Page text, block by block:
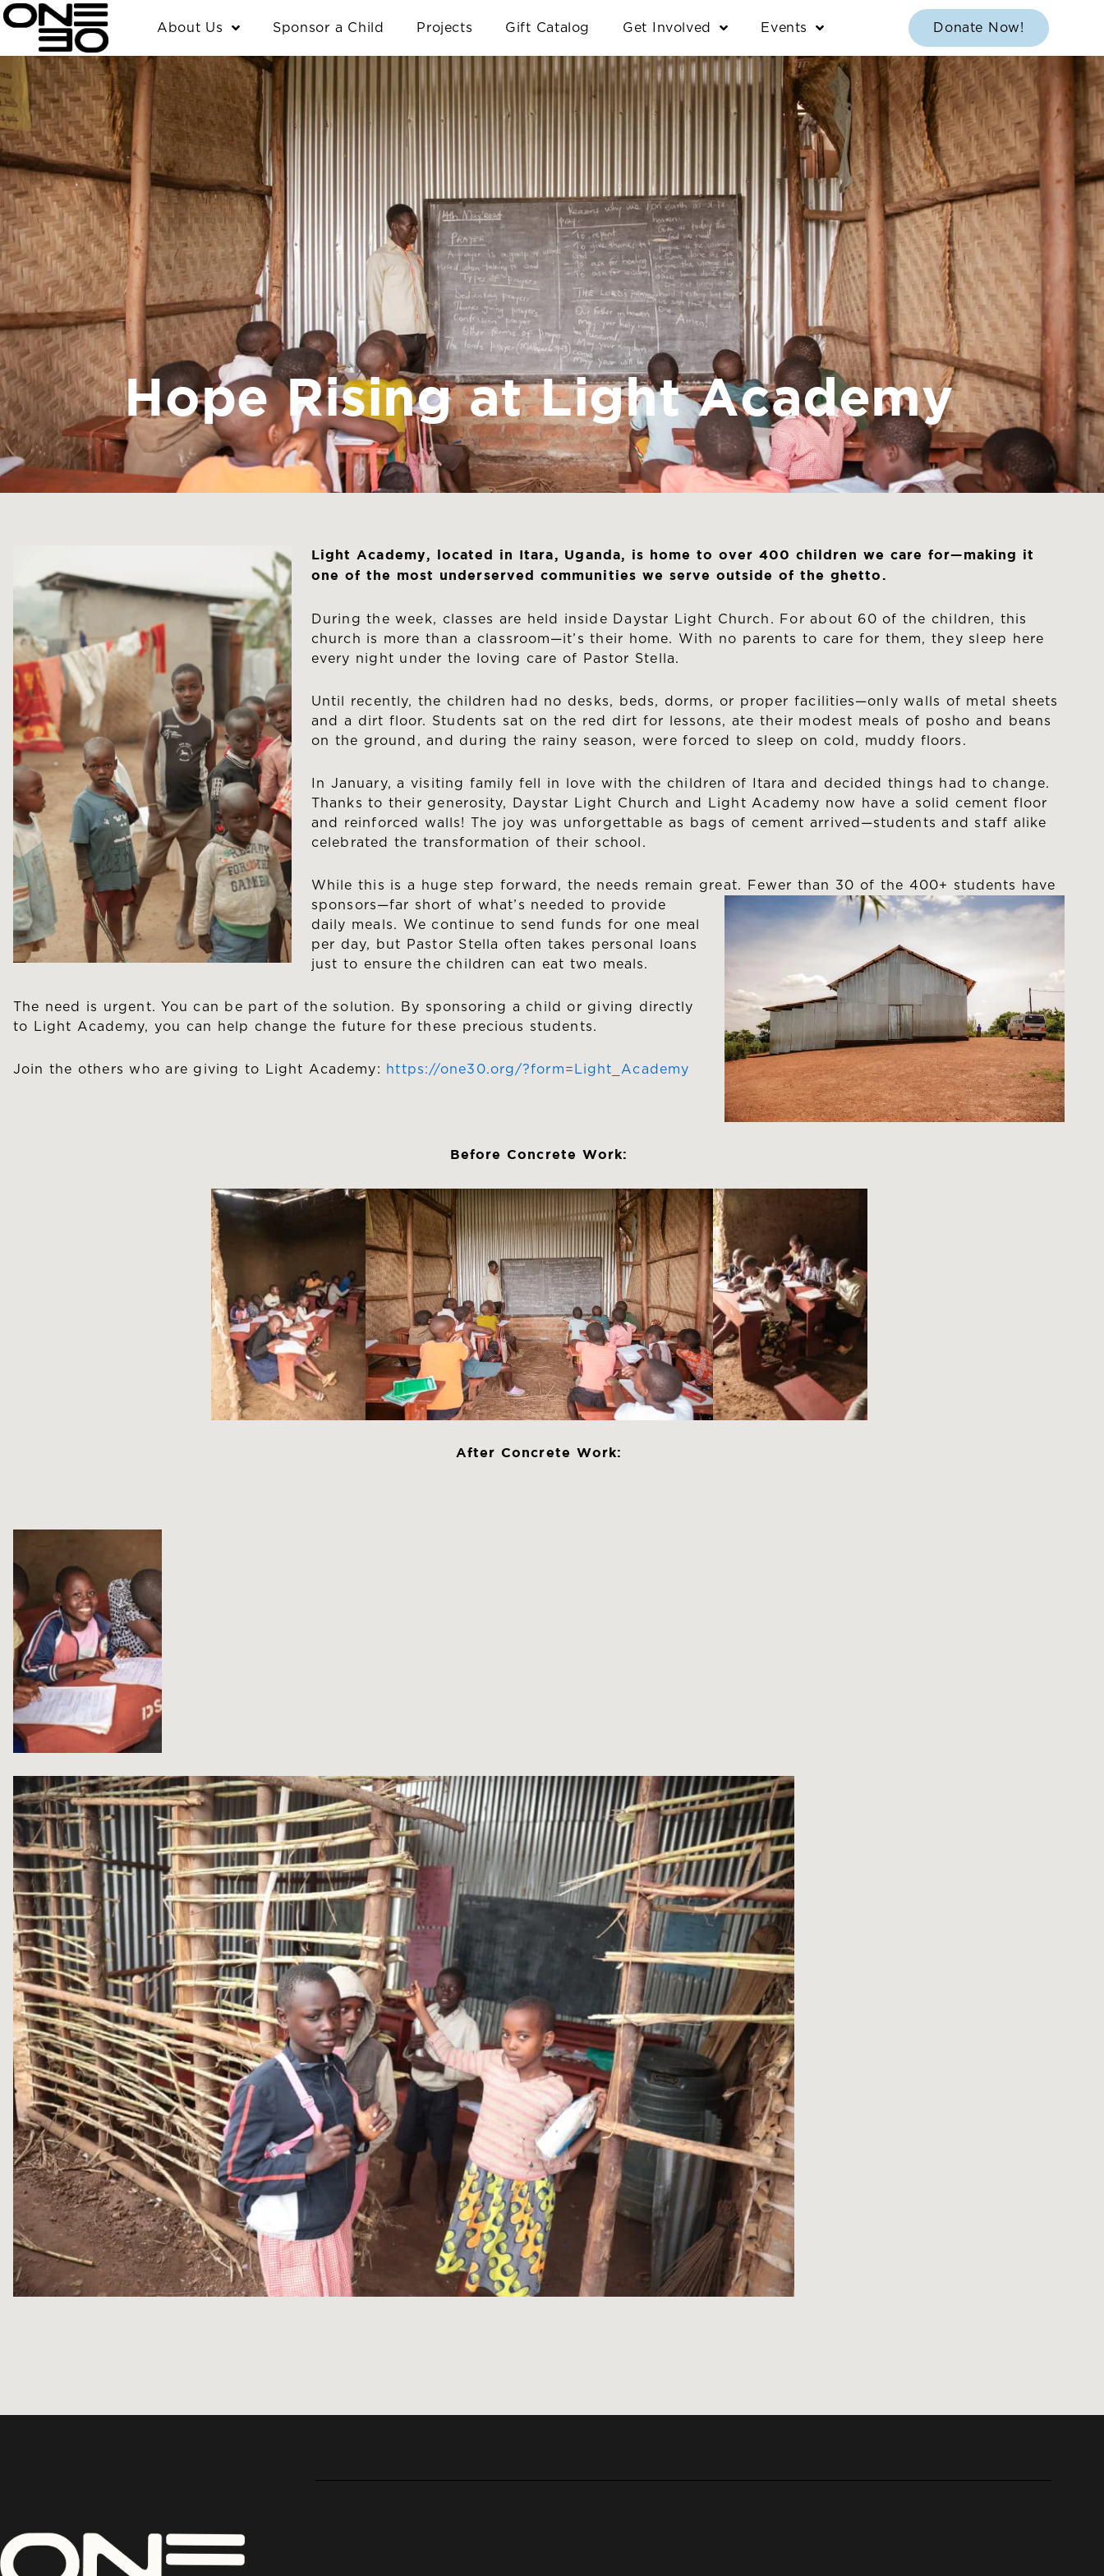
content
Skip
to
content
About Us Sponsor a Child Projects Gift Catalog Get Involved Events Donate Now!
Hope Rising at Light Academy
Light Academy, located in Itara, Uganda, is home to over 400 children we care for—making it
one of the most underserved communities we serve outside of the ghetto.
During the week, classes are held inside Daystar Light Church. For about 60 of the children, this
church is more than a classroom—it’s their home. With no parents to care for them, they sleep here
every night under the loving care of Pastor Stella.
Until recently, the children had no desks, beds, dorms, or proper facilities—only walls of metal sheets
and a dirt floor. Students sat on the red dirt for lessons, ate their modest meals of posho and beans
on the ground, and during the rainy season, were forced to sleep on cold, muddy floors.
In January, a visiting family fell in love with the children of Itara and decided things had to change.
Thanks to their generosity, Daystar Light Church and Light Academy now have a solid cement floor
and reinforced walls! The joy was unforgettable as bags of cement arrived—students and staff alike
celebrated the transformation of their school.
While this is a huge step forward, the needs remain great. Fewer than 30 of the 400+
students have
sponsors—far short of what’s needed to provide
daily meals. We continue to send funds for one meal
per day, but Pastor Stella often takes personal loans
just to ensure the children can eat two meals.
The need is urgent. You can be part of the solution. By sponsoring a child or giving directly
to Light Academy, you can help change the future for these precious students.
Join the others who are giving to Light Academy: https://one30.org/?form=Light_Academy
Before Concrete Work:
After Concrete Work: